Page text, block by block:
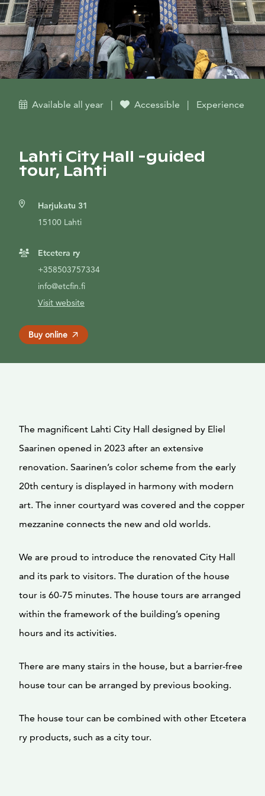
Available all year | Accessible | Experience
Lahti City Hall -guided
tour, Lahti
Harjukatu 31
15100 Lahti
Etcetera ry
+358503757334
info@etcfin.fi
Visit website
Buy online
The magnificent Lahti City Hall designed by Eliel
Saarinen opened in 2023 after an extensive
renovation. Saarinen’s color scheme from the early
20th century is displayed in harmony with modern
art. The inner courtyard was covered and the copper
mezzanine connects the new and old worlds.
We are proud to introduce the renovated City Hall
and its park to visitors. The duration of the house
tour is 60-75 minutes. The house tours are arranged
within the framework of the building’s opening
hours and its activities.
There are many stairs in the house, but a barrier-free
house tour can be arranged by previous booking.
The house tour can be combined with other Etcetera
ry products, such as a city tour.